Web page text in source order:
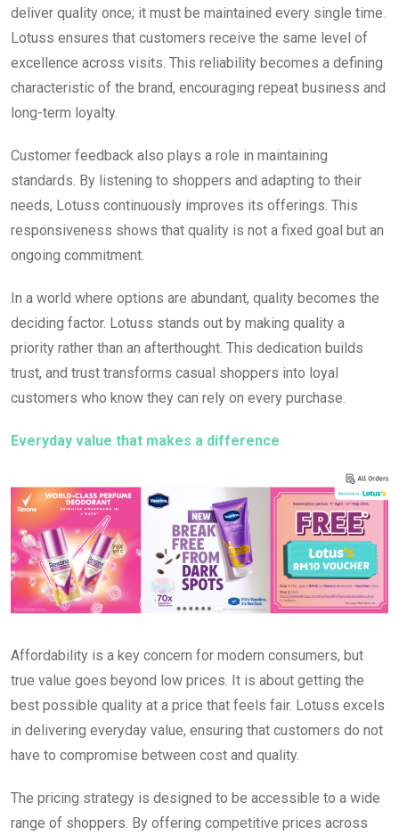
deliver quality once; it must be maintained every single time.
Lotuss ensures that customers receive the same level of
excellence across visits. This reliability becomes a defining
characteristic of the brand, encouraging repeat business and
long-term loyalty.
Customer feedback also plays a role in maintaining
standards. By listening to shoppers and adapting to their
needs, Lotuss continuously improves its offerings. This
responsiveness shows that quality is not a fixed goal but an
ongoing commitment.
In a world where options are abundant, quality becomes the
deciding factor. Lotuss stands out by making quality a
priority rather than an afterthought. This dedication builds
trust, and trust transforms casual shoppers into loyal
customers who know they can rely on every purchase.
Everyday value that makes a difference
Affordability is a key concern for modern consumers, but
true value goes beyond low prices. It is about getting the
best possible quality at a price that feels fair. Lotuss excels
in delivering everyday value, ensuring that customers do not
have to compromise between cost and quality.
The pricing strategy is designed to be accessible to a wide
range of shoppers. By offering competitive prices across